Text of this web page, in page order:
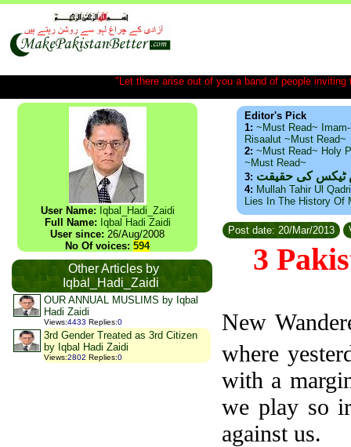
"Let there arise out of you a band of people
User Name: Iqbal_Hadi_Zaidi
Full Name: Iqbal Hadi Zaidi
User since: 26/Aug/2008
No Of voices: 594
Other Articles by
Iqbal_Hadi_Zaidi
OUR ANNUAL MUSLIMS by Iqbal
Hadi Zaidi
Views:4433 Replies:0
3rd Gender Treated as 3rd Citizen
by Iqbal Hadi Zaidi
Views:2802 Replies:0
Editor's Pick
1: ~Must Read~
Risaalut ~Must Read~
2: ~Must Read~ Holy
~Must Read~
3: ٹیکس کی حقیقت
4: Mullah Tahir Ul
Lies In The History Of
Post date: 20/Mar/2013
3
New
where
with a
we play so
against us.